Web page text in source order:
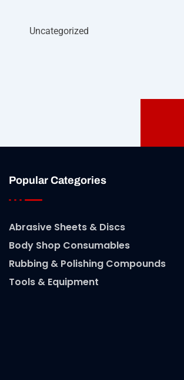
Uncategorized
Popular Categories
Abrasive Sheets & Discs
Body Shop Consumables
Rubbing & Polishing Compounds
Tools & Equipment